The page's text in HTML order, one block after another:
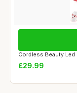
Cordless Beauty Led
£29.99